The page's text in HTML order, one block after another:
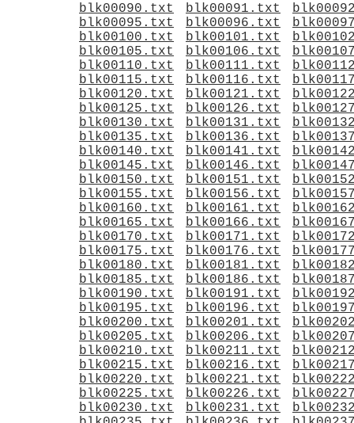
blk00090.txt
blk00091.txt
blk00095.txt
blk00096.txt
blk00100.txt
blk00101.txt
blk00105.txt
blk00106.txt
blk00110.txt
blk00111.txt
blk00115.txt
blk00116.txt
blk00120.txt
blk00121.txt
blk00125.txt
blk00126.txt
blk00130.txt
blk00131.txt
blk00135.txt
blk00136.txt
blk00140.txt
blk00141.txt
blk00145.txt
blk00146.txt
blk00150.txt
blk00151.txt
blk00155.txt
blk00156.txt
blk00160.txt
blk00161.txt
blk00165.txt
blk00166.txt
blk00170.txt
blk00171.txt
blk00175.txt
blk00176.txt
blk00180.txt
blk00181.txt
blk00185.txt
blk00186.txt
blk00190.txt
blk00191.txt
blk00195.txt
blk00196.txt
blk00200.txt
blk00201.txt
blk00205.txt
blk00206.txt
blk00210.txt
blk00211.txt
blk00215.txt
blk00216.txt
blk00220.txt
blk00221.txt
blk00225.txt
blk00226.txt
blk00230.txt
blk00231.txt